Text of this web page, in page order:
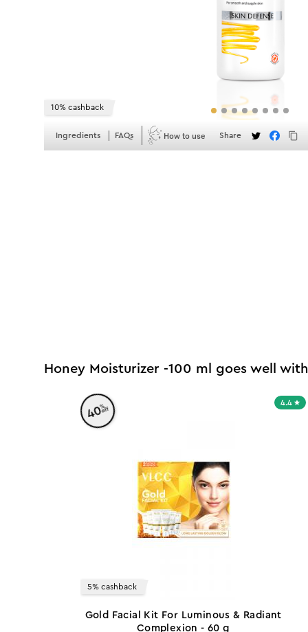
10% cashback
Ingredients FAQs How to use Share
Honey Moisturizer -100 ml goes well with
4.4
40%
off
5% cashback
Gold Facial Kit For Luminous & Radiant
Complexion - 60 g